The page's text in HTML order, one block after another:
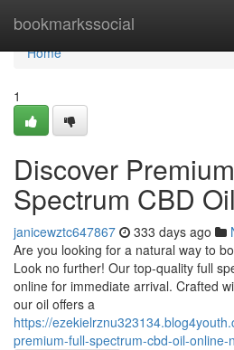
bookmarkssocial
Home
Home
1
Discover
Spectrum CBD
janicewztc647867 333 days ago
Are you looking for a natural way to
Look no further! Our top-quality full
online for immediate arrival. Crafted
our oil offers a
https://
premium-full-spectrum-cbd-oil-online-